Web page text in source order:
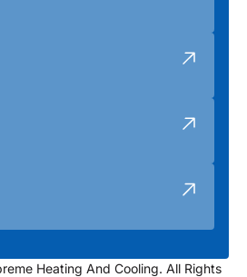
Heating And Cooling. All Rights